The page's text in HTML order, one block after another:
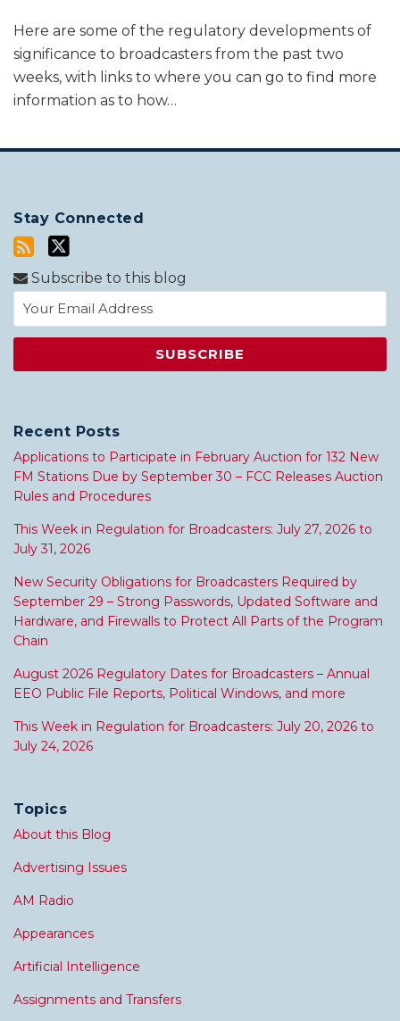
Here are some of the regulatory developments of
significance to broadcasters from the past two
weeks, with links to where you can go to find more
information as to how…
Stay Connected
Subscribe to this blog
Recent Posts
Applications to Participate in February Auction for 132 New
FM Stations Due by September 30 – FCC Releases Auction
Rules and Procedures
This Week in Regulation for Broadcasters: July 27, 2026 to
July 31, 2026
New Security Obligations for Broadcasters Required by
September 29 – Strong Passwords, Updated Software and
Hardware, and Firewalls to Protect All Parts of the Program
Chain
August 2026 Regulatory Dates for Broadcasters – Annual
EEO Public File Reports, Political Windows, and more
This Week in Regulation for Broadcasters: July 20, 2026 to
July 24, 2026
Topics
About this Blog
Advertising Issues
AM Radio
Appearances
Artificial Intelligence
Assignments and Transfers